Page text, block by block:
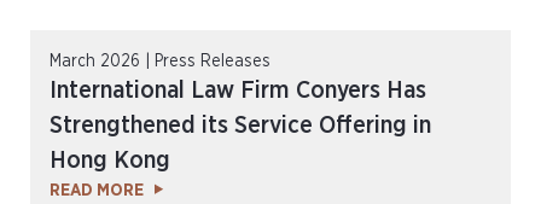
March 2026 | Press Releases
International Law Firm Conyers Has
Strengthened its Service Offering in
Hong Kong
READ MORE